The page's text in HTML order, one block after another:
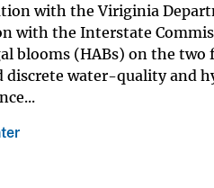
with the Viriginia
with the Interstate
blooms (HABs) on the two
discrete water-quality and